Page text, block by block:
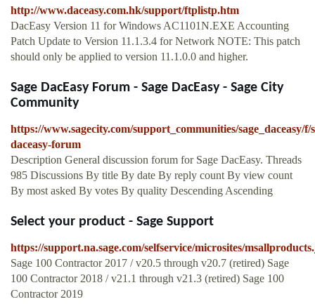
http://www.daceasy.com.hk/support/ftplistp.htm
DacEasy Version 11 for Windows AC1101N.EXE Accounting
Patch Update to Version 11.1.3.4 for Network NOTE: This patch
should only be applied to version 11.1.0.0 and higher.
Sage DacEasy Forum - Sage DacEasy - Sage City
Community
https://www.sagecity.com/support_communities/sage_daceasy/f/
daceasy-forum
Description General discussion forum for Sage DacEasy. Threads
985 Discussions By title By date By reply count By view count
By most asked By votes By quality Descending Ascending
Select your product - Sage Support
https://support.na.sage.com/selfservice/microsites/
Sage 100 Contractor 2017 / v20.5 through v20.7 (retired) Sage
100 Contractor 2018 / v21.1 through v21.3 (retired) Sage 100
Contractor 2019